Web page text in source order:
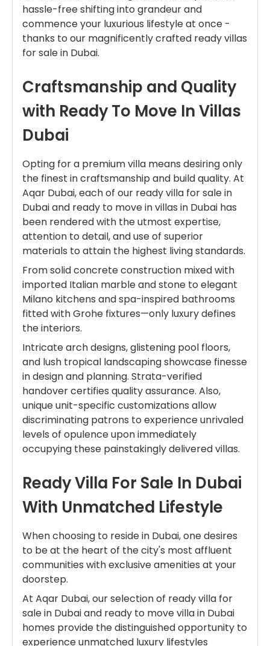
hassle-free shifting into grandeur and
commence your luxurious lifestyle at once -
thanks to our magnificently crafted ready villas
for sale in Dubai.
Craftsmanship and Quality
with Ready To Move In Villas
Dubai
Opting for a premium villa means desiring only
the finest in craftsmanship and build quality. At
Aqar Dubai, each of our ready villa for sale in
Dubai and ready to move in villas in Dubai has
been rendered with the utmost expertise,
attention to detail, and use of superior
materials to attain the highest living standards.
From solid concrete construction mixed with
imported Italian marble and stone to elegant
Milano kitchens and spa-inspired bathrooms
fitted with Grohe fixtures—only luxury defines
the interiors.
Intricate arch designs, glistening pool floors,
and lush tropical landscaping showcase finesse
in design and planning. Strata-verified
handover certifies quality assurance. Also,
unique unit-specific customizations allow
discriminating patrons to experience unrivaled
levels of opulence upon immediately
occupying these painstakingly delivered villas.
Ready Villa For Sale In Dubai
With Unmatched Lifestyle
When choosing to reside in Dubai, one desires
to be at the heart of the city's most affluent
communities with exclusive amenities at your
doorstep.
At Aqar Dubai, our selection of ready villa for
sale in Dubai and ready to move villa in Dubai
homes provide the distinguished opportunity to
experience unmatched luxury lifestyles